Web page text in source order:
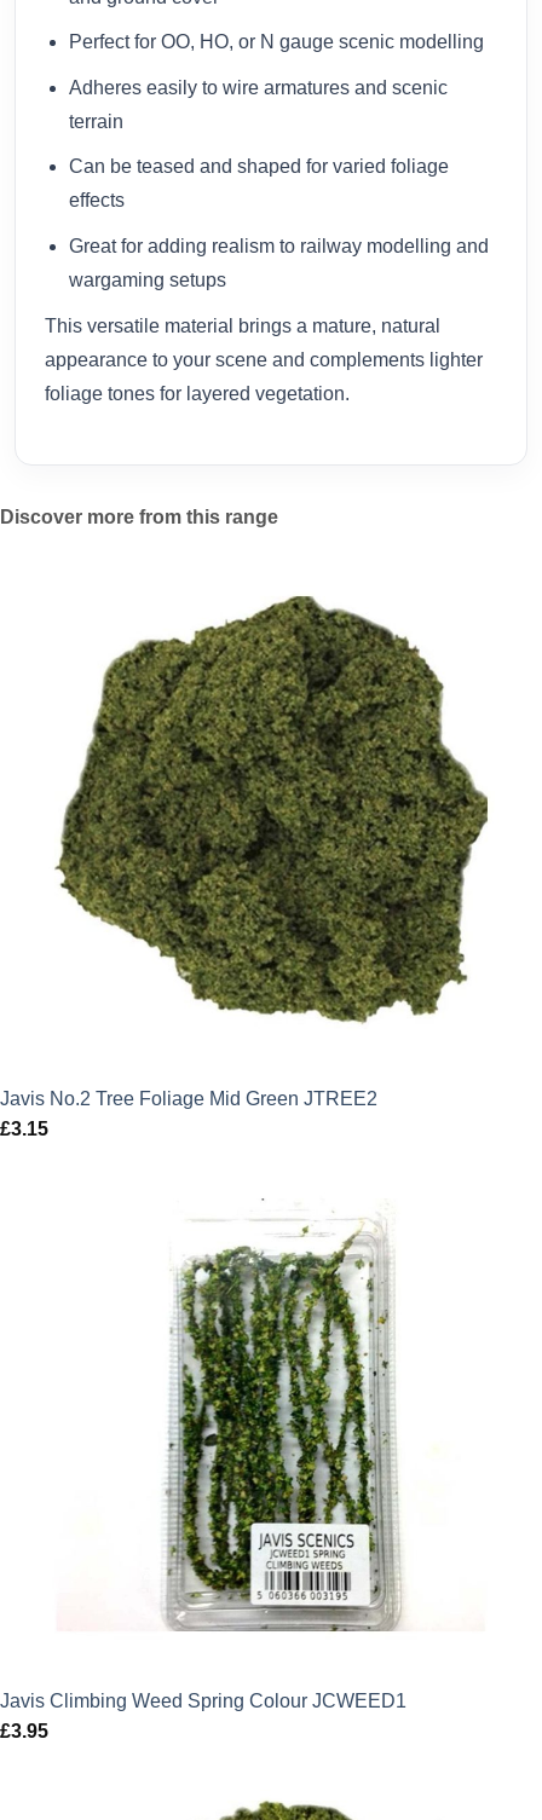
Perfect for OO, HO, or N gauge scenic modelling
Adheres easily to wire armatures and scenic
terrain
Can be teased and shaped for varied foliage
effects
Great for adding realism to railway modelling and
wargaming setups
This versatile material brings a mature, natural
appearance to your scene and complements lighter
foliage tones for layered vegetation.
Discover more from this range
Javis No.2 Tree Foliage Mid Green JTREE2
£3.15
Javis Climbing Weed Spring Colour JCWEED1
£3.95